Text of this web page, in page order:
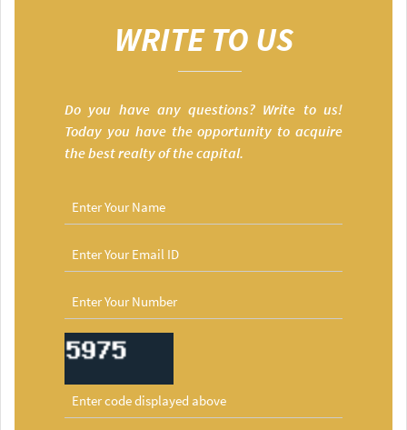
WRITE TO US
Do you have any questions? Write to us!
Today you have the opportunity to acquire
the best realty of the capital.